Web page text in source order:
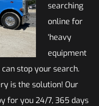
searching
online for
‘heavy
equipment
stop your search.
is the solution! Our
for you 24/7, 365 days